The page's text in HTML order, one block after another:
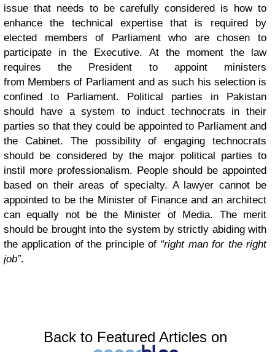
issue that needs to be carefully considered is how to
enhance the technical expertise that is required by
elected members of Parliament who are chosen to
participate in the Executive. At the moment the law
requires the President to appoint ministers
from Members of Parliament and as such his selection is
confined to Parliament. Political parties in Pakistan
should have a system to induct technocrats in their
parties so that they could be appointed to Parliament and
the Cabinet. The possibility of engaging technocrats
should be considered by the major political parties to
instil more professionalism. People should be appointed
based on their areas of specialty. A lawyer cannot be
appointed to be the Minister of Finance and an architect
can equally not be the Minister of Media. The merit
should be brought into the system by strictly abiding with
the application of the principle of “right man for the right
job”.
Back to Featured Articles on